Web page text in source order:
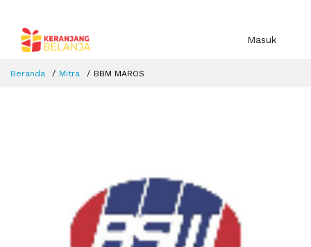
Masuk
Beranda Mitra BBM MAROS